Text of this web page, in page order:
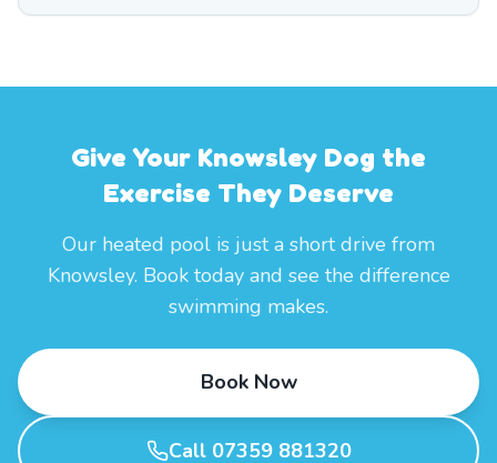
Give Your Knowsley Dog the
Exercise They Deserve
Our heated pool is just a short drive from
Knowsley. Book today and see the difference
swimming makes.
Book Now
Call 07359 881320